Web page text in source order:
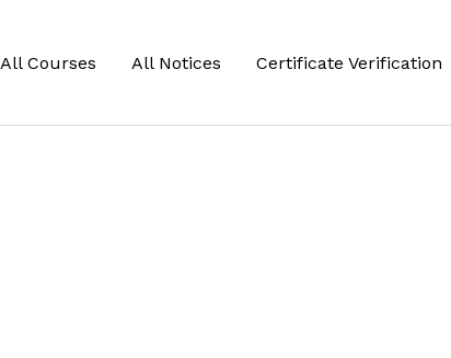
All Courses All Notices Certificate Verification